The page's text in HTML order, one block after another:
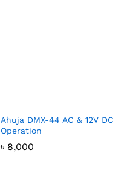
Ahuja DMX-44 AC & 12V DC
Operation
৳ 8,000